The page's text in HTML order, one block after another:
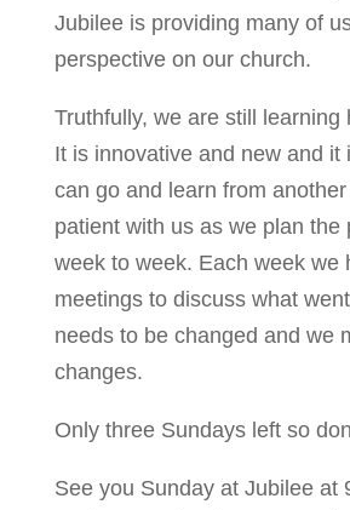
Jubilee is providing many of
perspective on our church.
Truthfully, we are still learning
It is innovative and new and it
can go and learn from
patient with us as we plan the
week to week. Each week we
meetings to discuss what
needs to be changed and we
changes.
Only three Sundays left so
See you Sunday at Jubilee at